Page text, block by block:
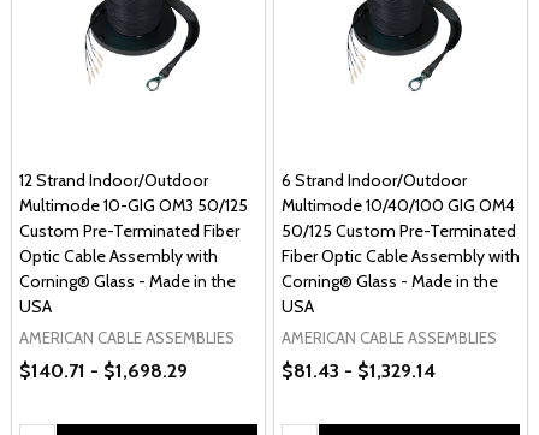
12 Strand Indoor/Outdoor
Multimode 10-GIG OM3 50/125
Custom Pre-Terminated Fiber
Optic Cable Assembly with
Corning® Glass - Made in the
USA
AMERICAN CABLE ASSEMBLIES
$140.71 - $1,698.29
6 Strand Indoor/Outdoor
Multimode 10/40/100 GIG OM4
50/125 Custom Pre-Terminated
Fiber Optic Cable Assembly with
Corning® Glass - Made in the
USA
AMERICAN CABLE ASSEMBLIES
$81.43 - $1,329.14